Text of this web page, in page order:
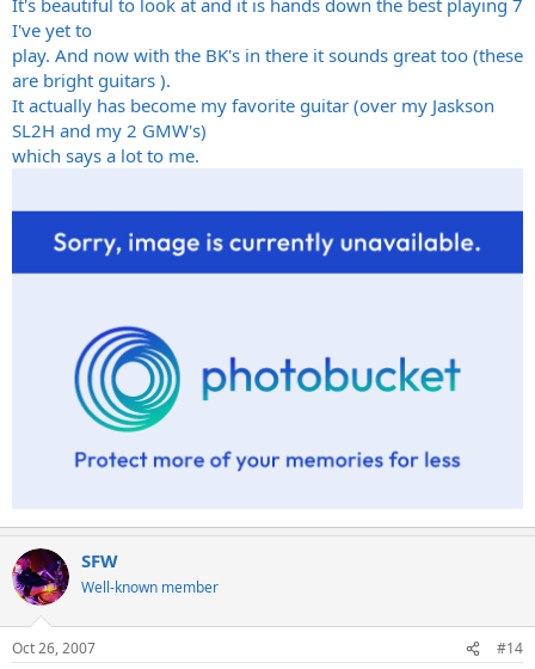
I've yet to
play. And now with the BK's in there it sounds great too (these
are bright guitars ).
It actually has become my favorite guitar (over my Jaskson
SL2H and my 2 GMW's)
which says a lot to me.
SFW
Well-known member
Oct 26, 2007 #14